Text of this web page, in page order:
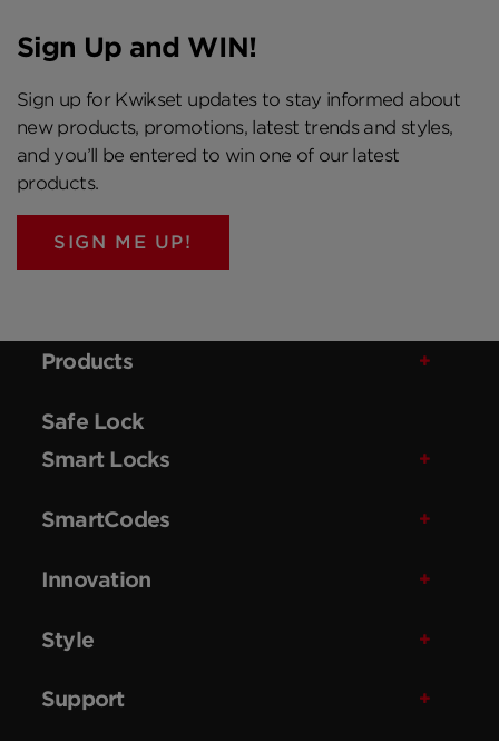
Sign Up and WIN!
Sign up for Kwikset updates to stay informed about
new products, promotions, latest trends and styles,
and you’ll be entered to win one of our latest
products.
SIGN ME UP!
Products
Safe Lock
Smart Locks
SmartCodes
Innovation
Style
Support